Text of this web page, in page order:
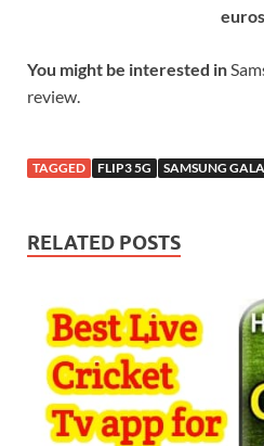
euros
You might be interested in
review.
TAGGED FLIP3 5G SAMSUNG
RELATED POSTS